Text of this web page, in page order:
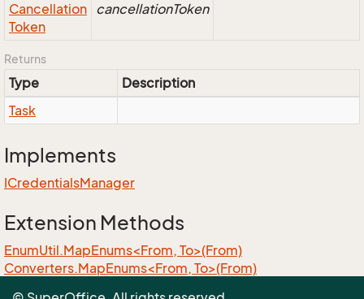
Cancellation
Token
cancellationToken
Returns
Type
Description
Task
Implements
ICredentialsManager
Extension Methods
EnumUtil.MapEnums<From, To>(From)
Converters.MapEnums<From, To>(From)